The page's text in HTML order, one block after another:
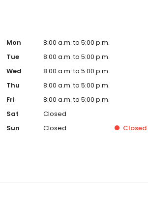
Mon
8:00 a.m. to 5:00 p.m.
Tue
8:00 a.m. to 5:00 p.m.
Wed
8:00 a.m. to 5:00 p.m.
Thu
8:00 a.m. to 5:00 p.m.
Fri
8:00 a.m. to 5:00 p.m.
Sat
Closed
Sun
Closed Closed